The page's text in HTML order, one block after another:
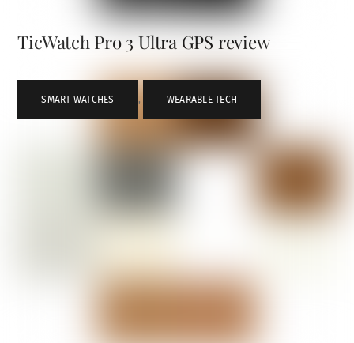
TicWatch Pro 3 Ultra GPS review
SMART WATCHES , WEARABLE TECH